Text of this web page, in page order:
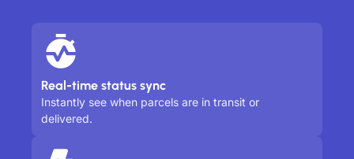
Real-time status sync
Instantly see when parcels are in transit or
delivered.